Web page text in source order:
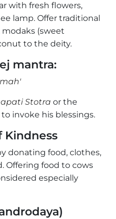
with fresh flowers,
lamp. Offer traditional
modaks (sweet
to the deity.
mantra:
Stotra or the
to invoke his blessings.
Kindness
donating food, clothes,
Offering food to cows
especially